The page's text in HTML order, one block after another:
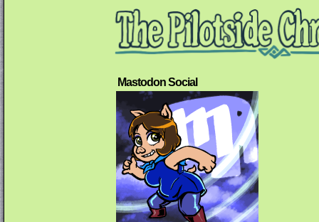
Mastodon Social